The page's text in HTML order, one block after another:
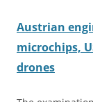
Austrian
microchips,
drones